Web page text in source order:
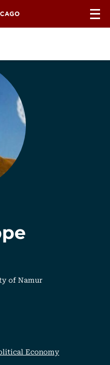
of Namur
Economy